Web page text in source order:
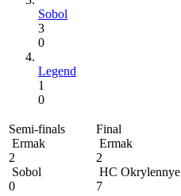
Sobol
3
0
Legend
1
0
Semi-finals
Ermak
2
Sobol
0
Final
Ermak
2
HC Okrylennye
7